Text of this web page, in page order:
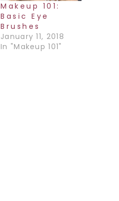
Makeup 101:
Basic Eye
Brushes
January 11, 2018
In "Makeup 101"